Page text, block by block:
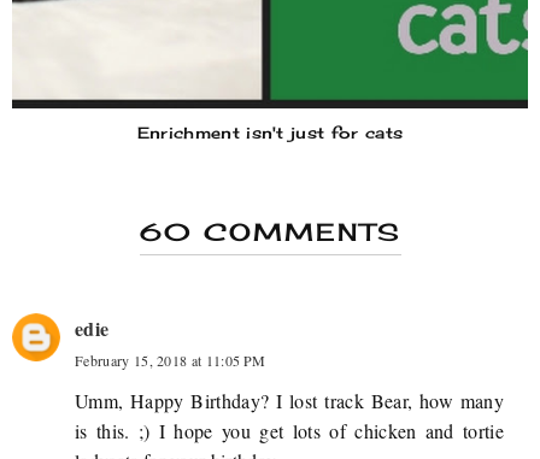
Enrichment isn't just for cats
60 COMMENTS
edie
February 15, 2018 at 11:05 PM
Umm, Happy Birthday? I lost track Bear, how many
is this. ;) I hope you get lots of chicken and tortie